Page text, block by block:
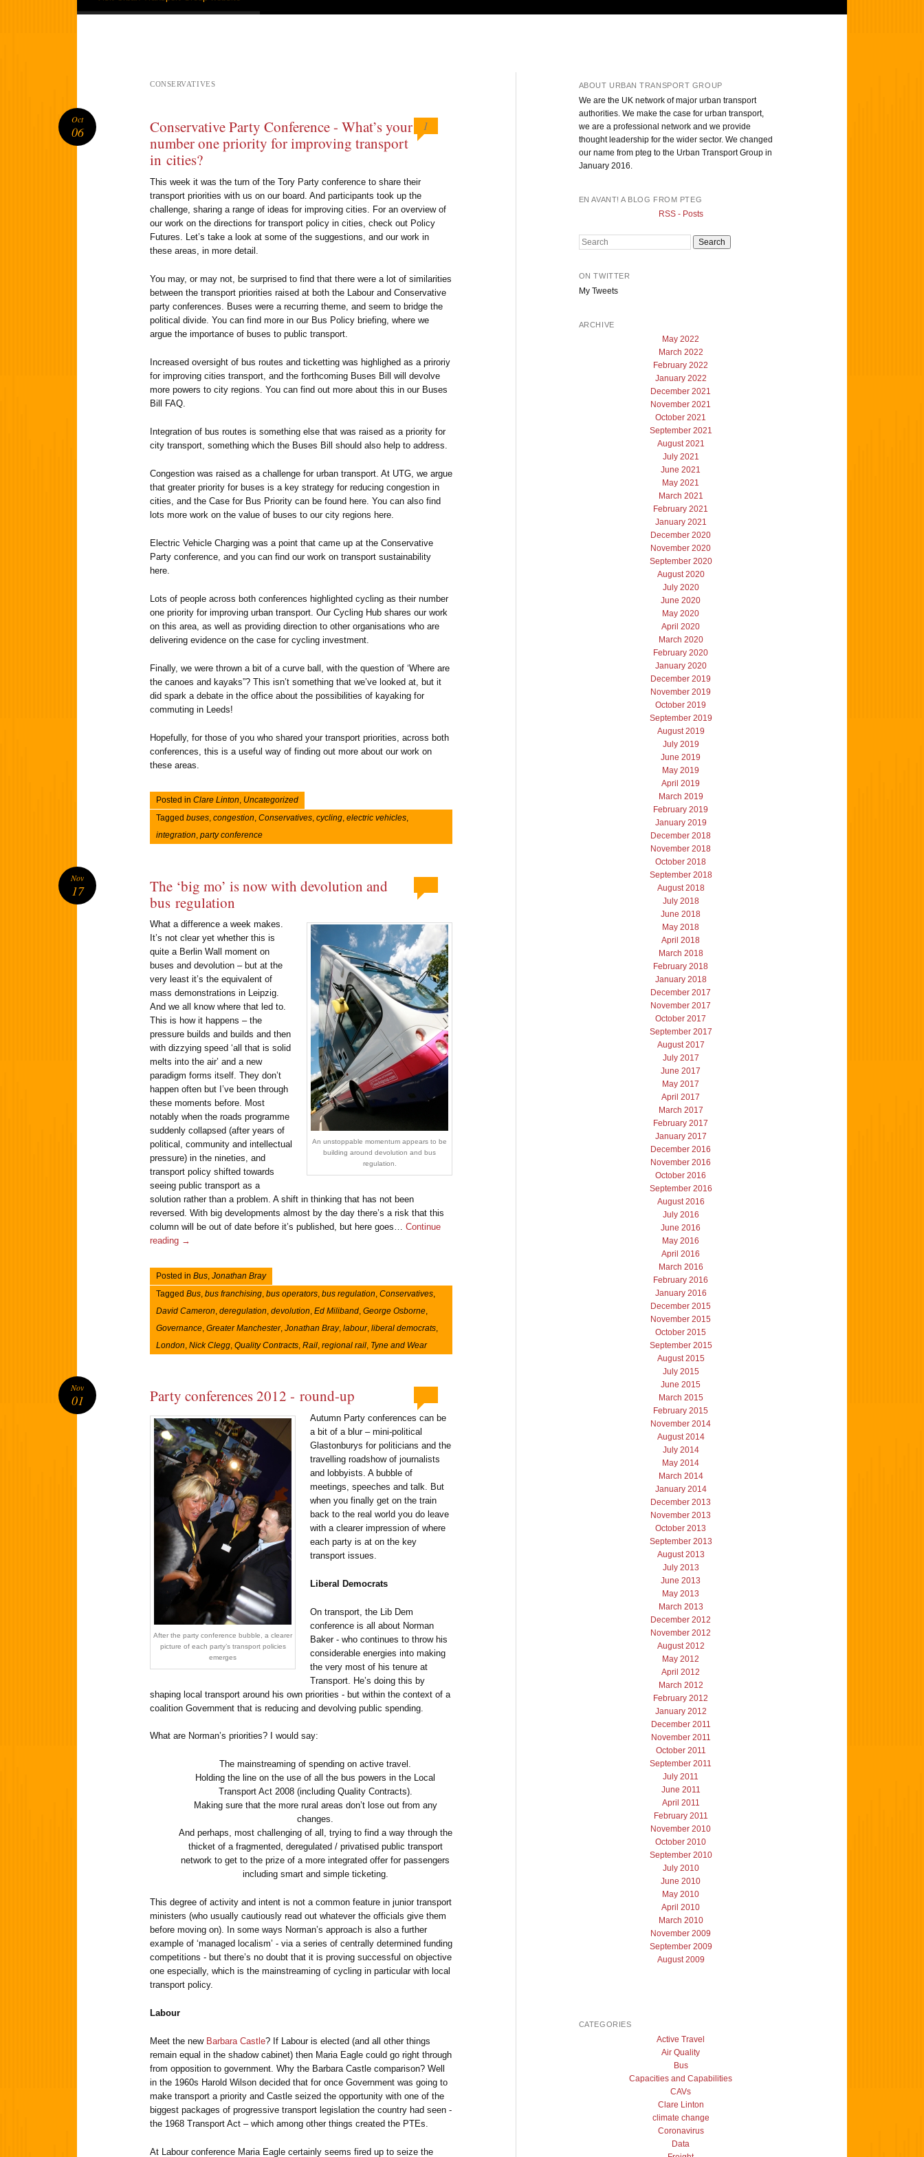
CONSERVATIVES
Conservative Party Conference - What’s your
number one priority for improving transport
in cities?
1
This week it was the turn of the Tory Party conference to share their
transport priorities with us on our board. And participants took up the
challenge, sharing a range of ideas for improving cities. For an overview of
our work on the directions for transport policy in cities, check out Policy
Futures. Let’s take a look at some of the suggestions, and our work in
these areas, in more detail.
You may, or may not, be surprised to find that there were a lot of similarities
between the transport priorities raised at both the Labour and Conservative
party conferences. Buses were a recurring theme, and seem to bridge the
political divide. You can find more in our Bus Policy briefing, where we
argue the importance of buses to public transport.
Increased oversight of bus routes and ticketting was highlighed as a priroriy
for improving cities transport, and the forthcoming Buses Bill will devolve
more powers to city regions. You can find out more about this in our Buses
Bill FAQ.
Integration of bus routes is something else that was raised as a priority for
city transport, something which the Buses Bill should also help to address.
Congestion was raised as a challenge for urban transport. At UTG, we argue
that greater priority for buses is a key strategy for reducing congestion in
cities, and the Case for Bus Priority can be found here. You can also find
lots more work on the value of buses to our city regions here.
Electric Vehicle Charging was a point that came up at the Conservative
Party conference, and you can find our work on transport sustainability
here.
Lots of people across both conferences highlighted cycling as their number
one priority for improving urban transport. Our Cycling Hub shares our work
on this area, as well as providing direction to other organisations who are
delivering evidence on the case for cycling investment.
Finally, we were thrown a bit of a curve ball, with the question of ‘Where are
the canoes and kayaks”? This isn’t something that we’ve looked at, but it
did spark a debate in the office about the possibilities of kayaking for
commuting in Leeds!
Hopefully, for those of you who shared your transport priorities, across both
conferences, this is a useful way of finding out more about our work on
these areas.
Posted in Clare Linton, Uncategorized
Tagged buses, congestion, Conservatives, cycling, electric vehicles,
integration, party conference
Oct
06
The ‘big mo’ is now with devolution and
bus regulation
An unstoppable momentum appears to be
building around devolution and bus
regulation.
What a difference a week makes.
It’s not clear yet whether this is
quite a Berlin Wall moment on
buses and devolution – but at the
very least it’s the equivalent of
mass demonstrations in Leipzig.
And we all know where that led to.
This is how it happens – the
pressure builds and builds and then
with dizzying speed ‘all that is solid
melts into the air’ and a new
paradigm forms itself. They don’t
happen often but I’ve been through
these moments before. Most
notably when the roads programme
suddenly collapsed (after years of
political, community and intellectual
pressure) in the nineties, and
transport policy shifted towards
seeing public transport as a
solution rather than a problem. A shift in thinking that has not been
reversed. With big developments almost by the day there’s a risk that this
column will be out of date before it’s published, but here goes… Continue
reading →
Posted in Bus Jonathan Bray
Tagged Bus bus franchising bus operators bus regulation Conservatives
David Cameron deregulation devolution Ed Miliband George Osborne
Governance Greater Manchester, Jonathan Bray, labour, liberal democrats
London Nick Clegg Quality Contracts Rail regional rail Tyne and Wear
Nov
17
Party conferences 2012 - round-up
After the party conference bubble, a clearer
picture of each party’s transport policies
emerges
Autumn Party conferences can be
a bit of a blur – mini-political
Glastonburys for politicians and the
travelling roadshow of journalists
and lobbyists. A bubble of
meetings, speeches and talk. But
when you finally get on the train
back to the real world you do leave
with a clearer impression of where
each party is at on the key
transport issues.
Liberal Democrats
On transport, the Lib Dem
conference is all about Norman
Baker - who continues to throw his
considerable energies into making
the very most of his tenure at
Transport. He’s doing this by
shaping local transport around his own priorities - but within the context of a
coalition Government that is reducing and devolving public spending.
What are Norman’s priorities? I would say:
The mainstreaming of spending on active travel.
Holding the line on the use of all the bus powers in the Local
Transport Act 2008 (including Quality Contracts).
Making sure that the more rural areas don’t lose out from any
changes.
And perhaps, most challenging of all, trying to find a way through the
thicket of a fragmented, deregulated / privatised public transport
network to get to the prize of a more integrated offer for passengers
including smart and simple ticketing.
This degree of activity and intent is not a common feature in junior transport
ministers (who usually cautiously read out whatever the officials give them
before moving on). In some ways Norman’s approach is also a further
example of ‘managed localism’ - via a series of centrally determined funding
competitions - but there’s no doubt that it is proving successful on objective
one especially, which is the mainstreaming of cycling in particular with local
transport policy.
Labour
Meet the new Barbara Castle? If Labour is elected (and all other things
remain equal in the shadow cabinet) then Maria Eagle could go right through
from opposition to government. Why the Barbara Castle comparison? Well
in the 1960s Harold Wilson decided that for once Government was going to
make transport a priority and Castle seized the opportunity with one of the
biggest packages of progressive transport legislation the country had seen -
the 1968 Transport Act – which among other things created the PTEs.
At Labour conference Maria Eagle certainly seems fired up to seize the
Nov
01
ABOUT URBAN TRANSPORT GROUP
We are the UK network of major urban transport
authorities. We make the case for urban transport,
we are a professional network and we provide
thought leadership for the wider sector. We changed
our name from pteg to the Urban Transport Group in
January 2016.
EN AVANT! A BLOG FROM PTEG
RSS - Posts
Search
ON TWITTER
My Tweets
ARCHIVE
May 2022
March 2022
February 2022
January 2022
December 2021
November 2021
October 2021
September 2021
August 2021
July 2021
June 2021
May 2021
March 2021
February 2021
January 2021
December 2020
November 2020
September 2020
August 2020
July 2020
June 2020
May 2020
April 2020
March 2020
February 2020
January 2020
December 2019
November 2019
October 2019
September 2019
August 2019
July 2019
June 2019
May 2019
April 2019
March 2019
February 2019
January 2019
December 2018
November 2018
October 2018
September 2018
August 2018
July 2018
June 2018
May 2018
April 2018
March 2018
February 2018
January 2018
December 2017
November 2017
October 2017
September 2017
August 2017
July 2017
June 2017
May 2017
April 2017
March 2017
February 2017
January 2017
December 2016
November 2016
October 2016
September 2016
August 2016
July 2016
June 2016
May 2016
April 2016
March 2016
February 2016
January 2016
December 2015
November 2015
October 2015
September 2015
August 2015
July 2015
June 2015
March 2015
February 2015
November 2014
August 2014
July 2014
May 2014
March 2014
January 2014
December 2013
November 2013
October 2013
September 2013
August 2013
July 2013
June 2013
May 2013
March 2013
December 2012
November 2012
August 2012
May 2012
April 2012
March 2012
February 2012
January 2012
December 2011
November 2011
October 2011
September 2011
July 2011
June 2011
April 2011
February 2011
November 2010
October 2010
September 2010
July 2010
June 2010
May 2010
April 2010
March 2010
November 2009
September 2009
August 2009
CATEGORIES
Active Travel
Air Quality
Bus
Capacities and Capabilities
CAVs
Clare Linton
climate change
Coronavirus
Data